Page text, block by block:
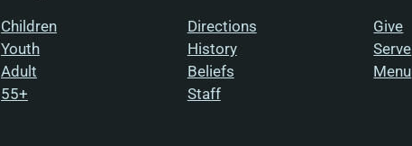
Children
Youth
Adult
55+
Directions
History
Beliefs
Staff
Give
Serve
Menu